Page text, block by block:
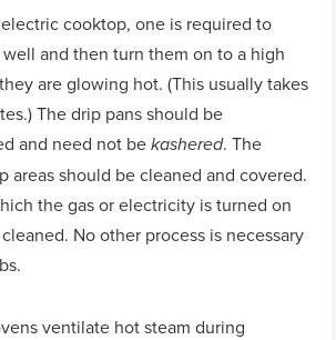
cooktop, one is required to
and then turn them on to a high
are glowing hot. (This usually takes
The drip pans should be
and need not bekashered. The
areas should be cleaned and covered.
the gas or electricity is turned on
No other process is necessary
ventilate hot steam during